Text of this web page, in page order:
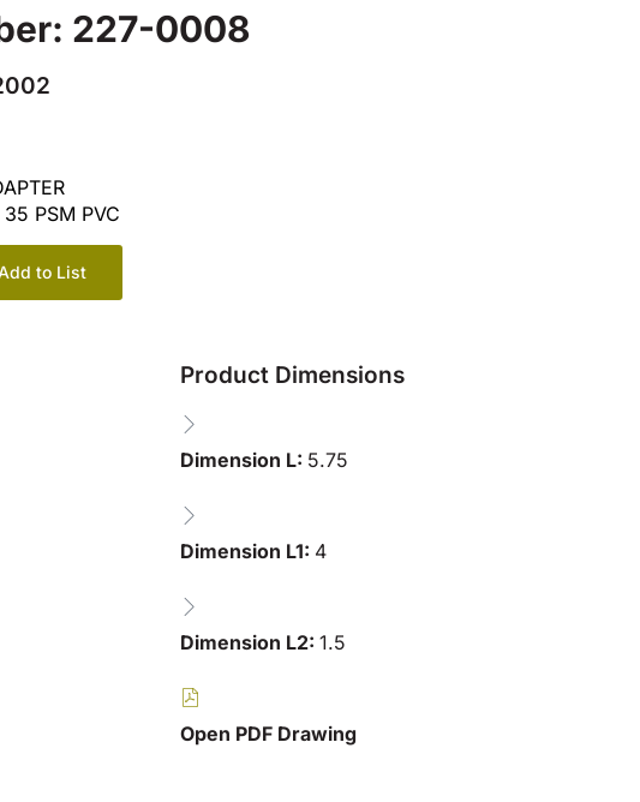
227-0008
PSM PVC
to List
Product Dimensions
Dimension L: 5.75
Dimension L1: 4
Dimension L2: 1.5
Open PDF Drawing